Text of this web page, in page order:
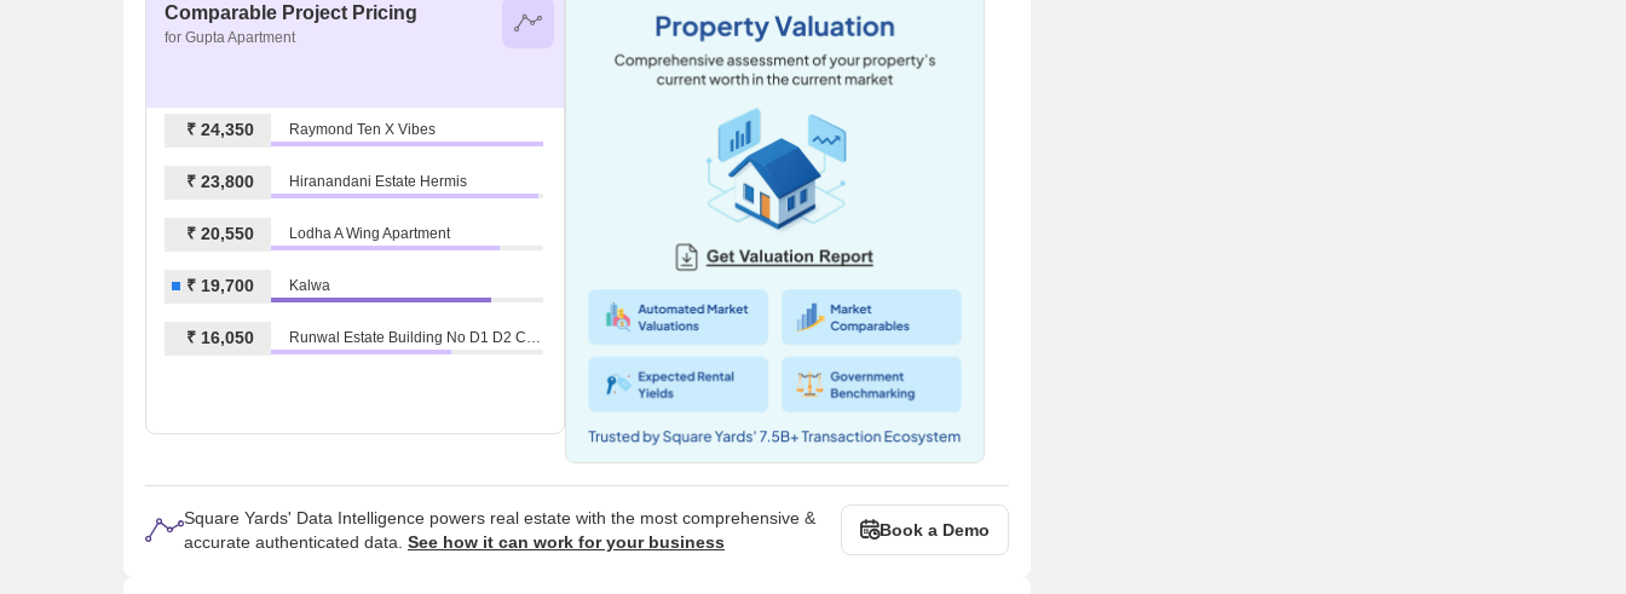
Comparable Project Pricing
for Gupta Apartment
₹ 24,350 Raymond Ten X Vibes
₹ 23,800 Hiranandani Estate Hermis
₹ 20,550 Lodha A Wing Apartment
₹ 19,700 Kalwa
₹ 16,050 Runwal Estate Building No D1 D2 Chs Ltd
Square Yards' Data Intelligence powers real estate with the most comprehensive &
accurate authenticated data. See how it can work for your business
Book a Demo